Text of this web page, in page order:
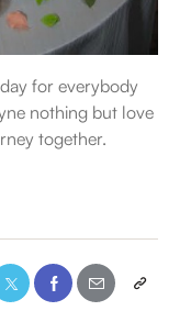
for everybody
nothing but love
together.